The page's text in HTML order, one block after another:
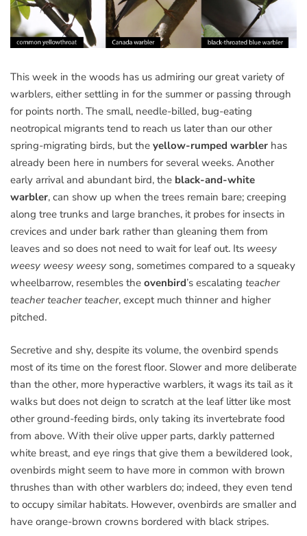
This week in the woods has us admiring our great variety of
warblers, either settling in for the summer or passing through
for points north. The small, needle-billed, bug-eating
neotropical migrants tend to reach us later than our other
spring-migrating birds, but the yellow-rumped warbler has
already been here in numbers for several weeks. Another
early arrival and abundant bird, the black-and-white
warbler, can show up when the trees remain bare; creeping
along tree trunks and large branches, it probes for insects in
crevices and under bark rather than gleaning them from
leaves and so does not need to wait for leaf out. Its weesy
weesy weesy weesy song, sometimes compared to a squeaky
wheelbarrow, resembles the ovenbird’s escalating teacher
teacher teacher teacher, except much thinner and higher
pitched.
Secretive and shy, despite its volume, the ovenbird spends
most of its time on the forest floor. Slower and more deliberate
than the other, more hyperactive warblers, it wags its tail as it
walks but does not deign to scratch at the leaf litter like most
other ground-feeding birds, only taking its invertebrate food
from above. With their olive upper parts, darkly patterned
white breast, and eye rings that give them a bewildered look,
ovenbirds might seem to have more in common with brown
thrushes than with other warblers do; indeed, they even tend
to occupy similar habitats. However, ovenbirds are smaller and
have orange-brown crowns bordered with black stripes.